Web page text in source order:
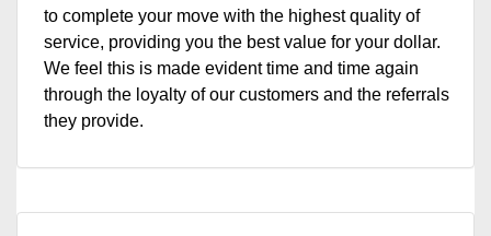
to complete your move with the highest quality of
service, providing you the best value for your dollar.
We feel this is made evident time and time again
through the loyalty of our customers and the referrals
they provide.